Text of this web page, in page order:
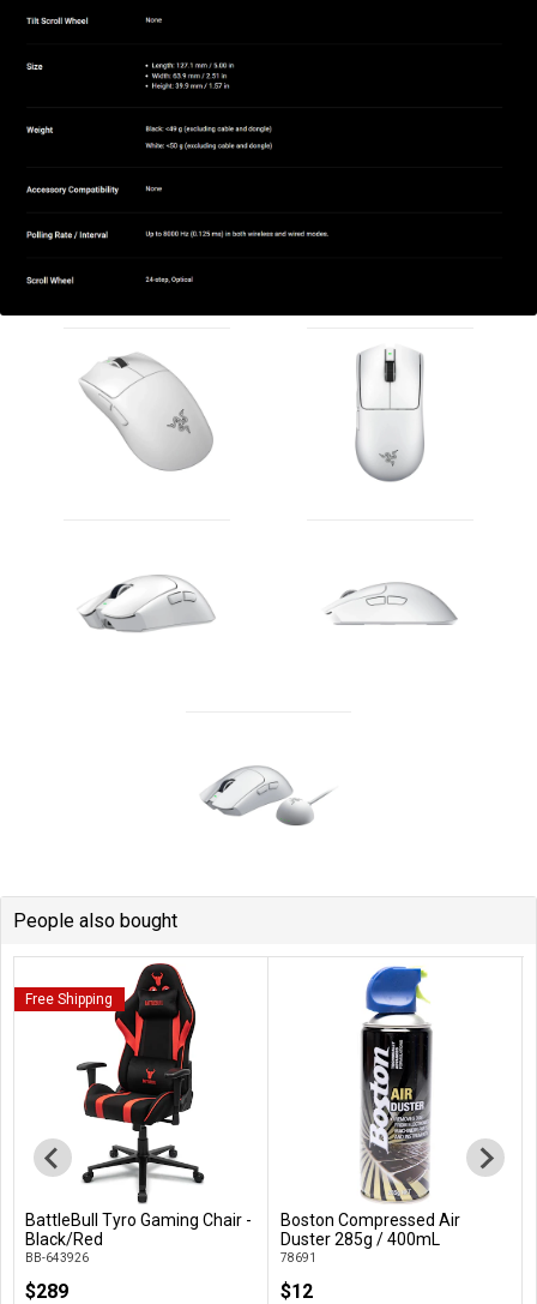
People also bought
Free Shipping
Add to Cart
BattleBull Tyro Gaming Chair -
Black/Red
BB-643926
$289
Add to Cart
Boston Compressed Air
Duster 285g / 400mL
78691
$12